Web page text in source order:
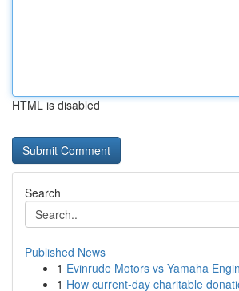
HTML is disabled
Search
Published News
1 Evinrude Motors vs Yamaha
1 How current-day charitable